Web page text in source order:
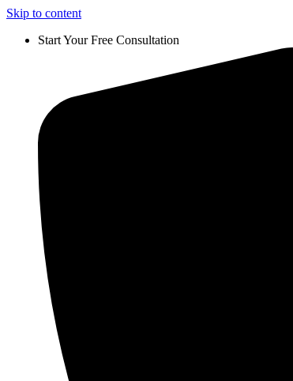
Skip to content
Start Your Free Consultation